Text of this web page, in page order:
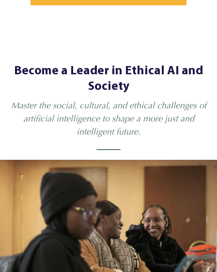
Become a Leader in Ethical AI and
Society
Master the social, cultural, and ethical challenges of
artificial intelligence to shape a more just and
intelligent future.